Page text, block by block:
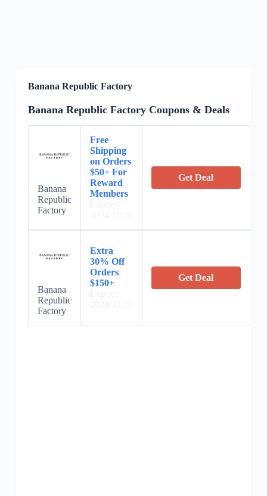
Banana Republic Factory
Banana Republic Factory Coupons & Deals
Banana
Republic
Factory
Free
Shipping
on Orders
$50+ For
Reward
Members
Get Deal
Banana
Republic
Factory
Extra
30% Off
Orders
$150+
Get Deal